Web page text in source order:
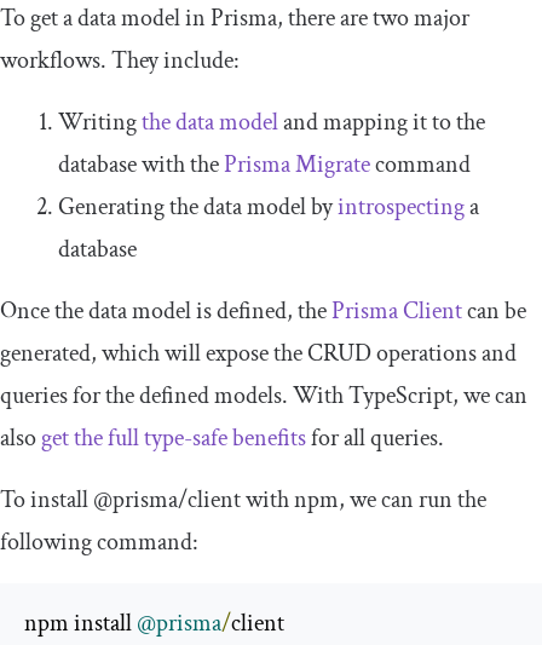
To get a data model in Prisma, there are two major
workflows. They include:
Writingthe data modeland mapping it to the
database with thePrisma Migratecommand
Generating the data model byintrospectinga
database
Once the data model is defined, thePrisma Clientcan be
generated, which will expose the CRUD operations and
queries for the defined models. With TypeScript, we can
alsoget the full type-safe benefitsfor all queries.
To install@prisma/clientwith npm, we can run the
following command:
npm install @prisma/client